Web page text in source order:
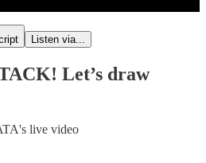
Listen via...
Let’s draw
live video